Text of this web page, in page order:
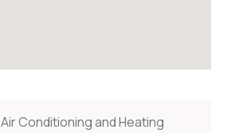
Air Conditioning and Heating